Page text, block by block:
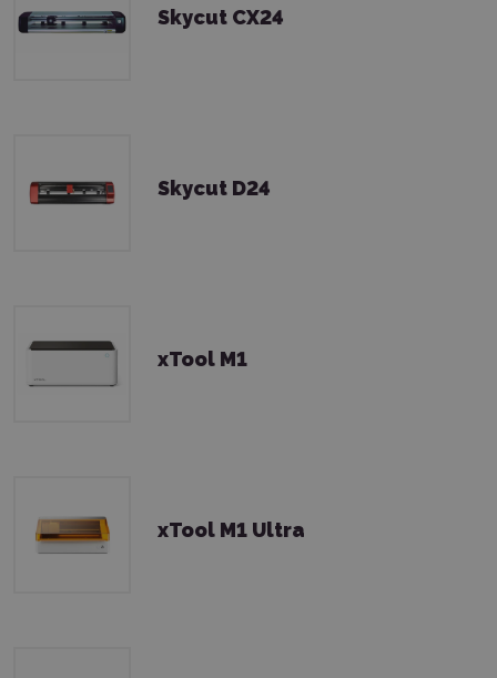
Skycut CX24
Skycut D24
xTool M1
xTool M1 Ultra